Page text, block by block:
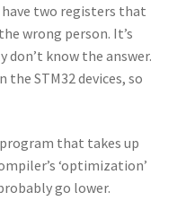
two registers that
wrong person. It’s
don’t know the answer.
the STM32 devices, so
that takes up
‘optimization’
go lower.